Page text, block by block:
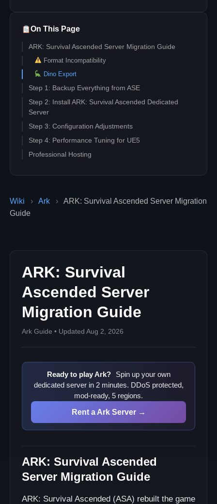
Wiki › Ark ›
ARK: Survival Ascended Server Migration
Guide
ARK: Survival
Ascended Server
Migration Guide
Ark Guide • Updated Aug 2, 2026
Ready to play Ark?
Spin up your own
dedicated server in 2 minutes. DDoS protected,
mod-ready, 5 regions.
Rent a Ark Server →
ARK: Survival Ascended
Server Migration Guide
ARK: Survival Ascended (ASA) rebuilt the game
On This Page
ARK: Survival Ascended Server Migration Guide
Format Incompatibility
Dino Export
Step 1: Backup Everything from ASE
Step 2: Install ARK: Survival Ascended Dedicated
Server
Step 3: Configuration Adjustments
Step 4: Performance Tuning for UE5
Professional Hosting